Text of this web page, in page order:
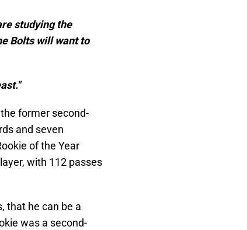
studying the
Bolts will want to
former second-
and seven
of the Year
with 112 passes
that he can be a
was a second-